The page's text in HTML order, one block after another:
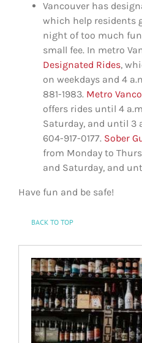
Vancouver has
which help residents
night of too much
small fee. In metro
Designated Rides,
on weekdays and 4
881-1983. Metro
offers rides until 4
Saturday, and until 3
604-917-0177. Sober
from Monday to
and Saturday, and
Have fun and be safe!
BACK TO TOP